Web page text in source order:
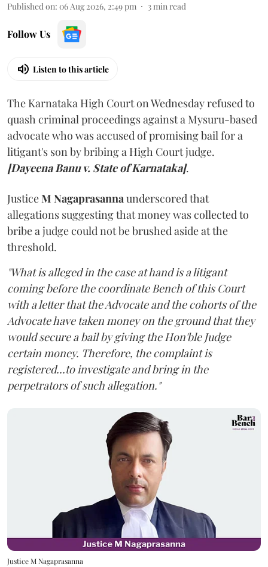
Published on: 06 Aug 2026, 2:49 pm 3min read
Follow Us
Listen to this article
The Karnataka High Court on Wednesday refused to
quash criminal proceedings against a Mysuru-based
advocate who was accused of promising bail for a
litigant's son by bribing a High Court judge.
[Dayeena Banu v. State of Karnataka].
JusticeM Nagaprasannaunderscored that
allegations suggesting that money was collected to
bribe a judge could not be brushed aside at the
threshold.
"What is alleged in the case at hand is a litigant
coming before the coordinate Bench of this Court
with a letter that the Advocate and the cohorts of the
Advocate have taken money on the ground that they
would secure a bail by giving the Hon'ble Judge
certain money. Therefore, the complaint is
registered...to investigate and bring in the
perpetrators of such allegation."
Justice M Nagaprasanna